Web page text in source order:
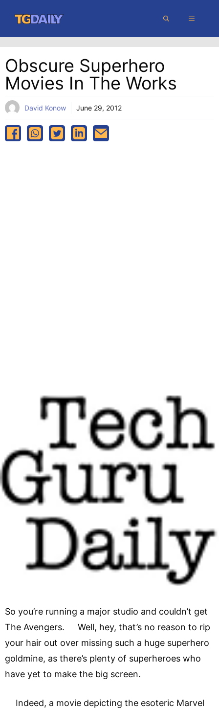
content
MENU
Obscure Superhero
Movies In The Works
David Konow June 29, 2012
So you’re running a major studio and couldn’t get
The Avengers. Well, hey, that’s no reason to rip
your hair out over missing such a huge superhero
goldmine, as there’s plenty of superheroes who
have yet to make the big screen.
Indeed, a movie depicting the esoteric Marvel